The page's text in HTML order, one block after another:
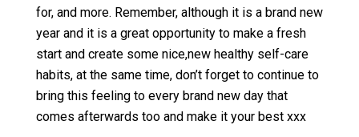
for, and more. Remember, although it is a brand new
year and it is a great opportunity to make a fresh
start and create some nice,new healthy self-care
habits, at the same time, don’t forget to continue to
bring this feeling to every brand new day that
comes afterwards too and make it your best xxx